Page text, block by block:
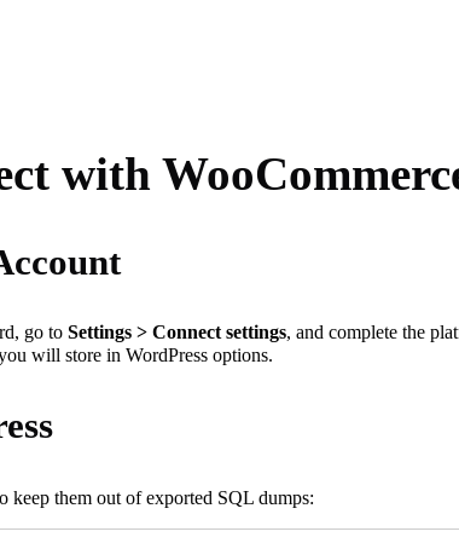
with
go to Settings > Connect settings, and complete the
will store in WordPress options.
keep them out of exported SQL dumps: